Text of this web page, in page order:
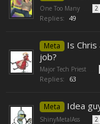
One Too Many 2
Replies: 49
Meta
Is
job?
Major Tech Priest
Replies: 63
Meta Idea
ShinyMetalAss 2